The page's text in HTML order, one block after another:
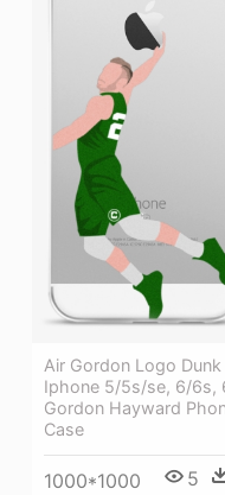
Air Gordon Logo Dunk
Iphone 5/5s/se, 6/6s,
Gordon Hayward
Case
1000*1000 5